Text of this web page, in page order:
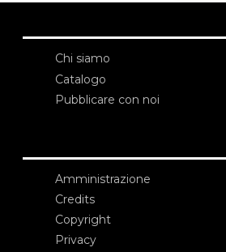
Chi siamo
Catalogo
Pubblicare con noi
Amministrazione
Credits
Copyright
Privacy